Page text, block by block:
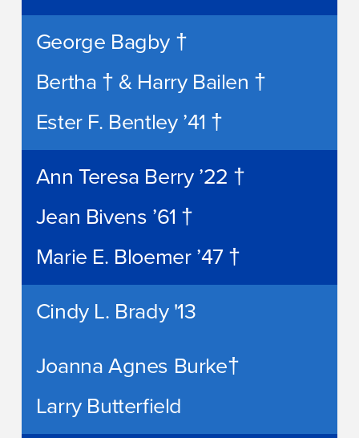
George Bagby †
Bertha † & Harry Bailen †
Ester F. Bentley ’41 †
Ann Teresa Berry ’22 †
Jean Bivens ’61 †
Marie E. Bloemer ’47 †
Cindy L. Brady '13
Joanna Agnes Burke†
Larry Butterfield